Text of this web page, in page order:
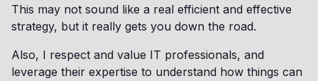
This may not sound like a real efficient and effective
strategy, but it really gets you down the road.
Also, I respect and value IT professionals, and
leverage their expertise to understand how things can